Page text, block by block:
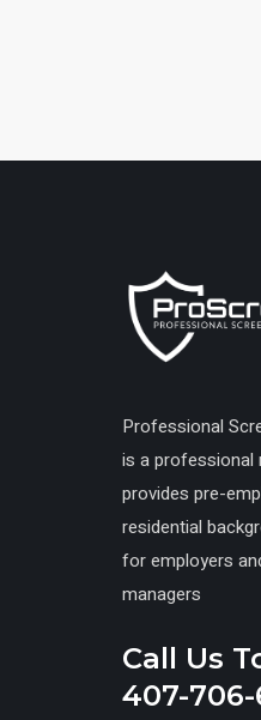
Professional
is a professional
provides pre-
residential
for employers
managers
Call Us
407-